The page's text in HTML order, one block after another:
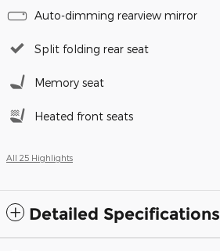
Auto-dimming rearview mirror
Split folding rear seat
Memory seat
Heated front seats
All 25 Highlights
Detailed Specifications